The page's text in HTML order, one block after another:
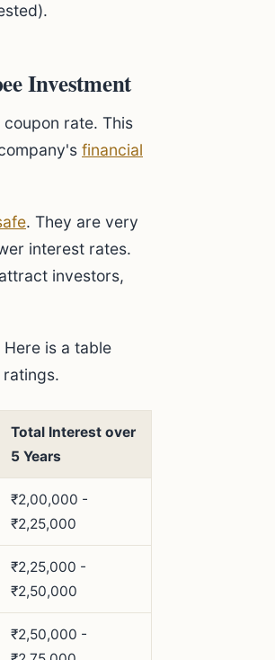
Investment
rate. This
financial
. They are very
interest rates.
investors,
is a table
Total Interest over
5 Years
₹2,00,000 -
₹2,25,000
₹2,25,000 -
₹2,50,000
₹2,50,000 -